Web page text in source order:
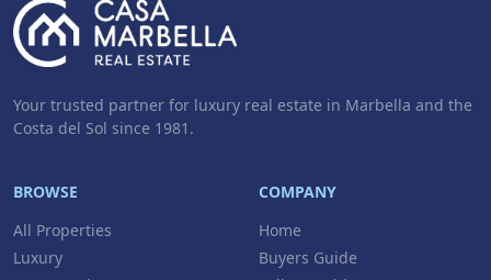
Your trusted partner for luxury real estate in Marbella and the
Costa del Sol since 1981.
BROWSE
All Properties
Luxury
COMPANY
Home
Buyers Guide